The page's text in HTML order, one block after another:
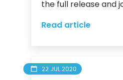
the full release and
Read article
22 JUL 2020